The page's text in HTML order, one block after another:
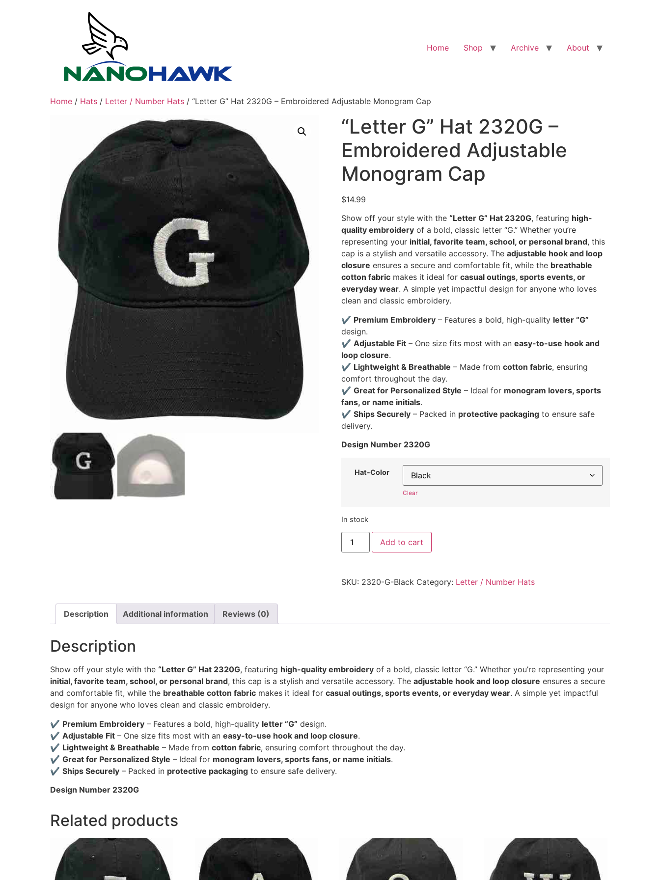
Home
Shop Archive About
Home / Hats / Letter / Number Hats / “Letter G” Hat 2320G – Embroidered Adjustable Monogram Cap
“Letter G” Hat 2320G –
Embroidered Adjustable
Monogram Cap
$14.99
Show off your style with the “Letter G” Hat 2320G, featuring high-
quality embroideryof a bold, classic letter “G.” Whether you’re
representing your initial, favorite team, school, or personal brand, this
cap is a stylish and versatile accessory. The adjustable hook and loop
closure ensures a secure and comfortable fit, while the breathable
cotton fabricmakes it ideal for casual outings, sports events, or
everyday wear. A simple yet impactful design for anyone who loves
clean and classic embroidery.
✔ Premium Embroidery– Features a bold, high-quality letter “G”
design.
✔ Adjustable Fit– One size fits most with an easy-to-use hook and
loop closure.
✔ Lightweight & Breathable – Made from cotton fabric, ensuring
comfort throughout the day.
✔ Great for Personalized Style – Ideal for monogram lovers, sports
fans, or name initials.
✔ Ships Securely– Packed in protective packagingto ensure safe
delivery.
Design Number 2320G
Hat-Color
Clear
In stock
"Letter
Hat
Adjustable
Add to cart
SKU: 2320-G-Black Category: Letter / Number Hats
Description Additional information Reviews (0)
Description
Show off your style with the “Letter G” Hat 2320G, featuring high-quality embroidery of a bold, classic letter “G.” Whether you’re representing your
initial, favorite team, school, or personal brand, this cap is a stylish and versatile accessory. The adjustable hook and loop closure ensures a secure
and comfortable fit, while the breathable cotton fabric makes it ideal for casual outings, sports events, or everyday wear. A simple yet impactful
design for anyone who loves clean and classic embroidery.
✔ Premium Embroidery – Features a bold, high-quality letter “G” design.
✔ Adjustable Fit – One size fits most with an easy-to-use hook and loop closure.
✔ Lightweight & Breathable – Made from cotton fabric, ensuring comfort throughout the day.
✔ Great for Personalized Style – Ideal for monogram lovers, sports fans, or name initials.
✔ Ships Securely – Packed in protective packaging to ensure safe delivery.
Design Number 2320G
Related products